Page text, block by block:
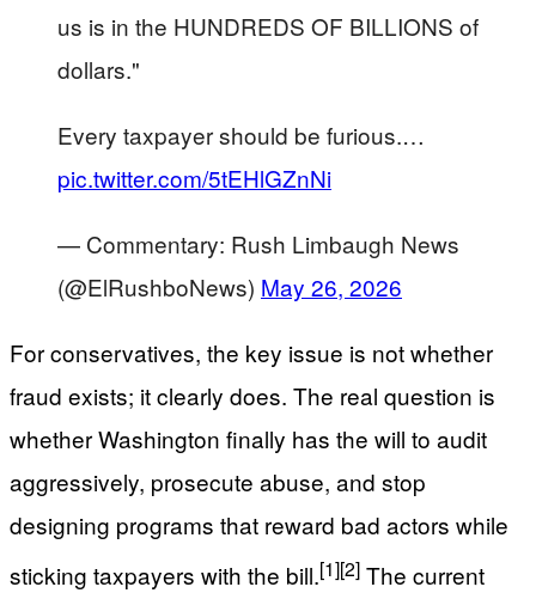
us is in the HUNDREDS OF BILLIONS of
dollars."
Every taxpayer should be furious.…
pic.twitter.com/5tEHlGZnNi
— Commentary: Rush Limbaugh News
(@ElRushboNews) May 26, 2026
For conservatives, the key issue is not whether
fraud exists; it clearly does. The real question is
whether Washington finally has the will to audit
aggressively, prosecute abuse, and stop
designing programs that reward bad actors while
sticking taxpayers with the bill.[1][2] The current